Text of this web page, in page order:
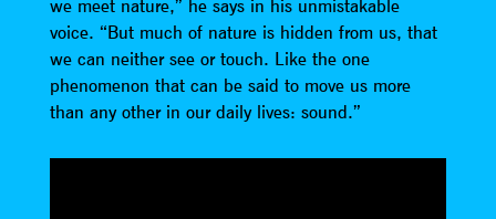
we meet nature,” he says in his unmistakable
voice. “But much of nature is hidden from us, that
we can neither see or touch. Like the one
phenomenon that can be said to move us more
than any other in our daily lives: sound.”